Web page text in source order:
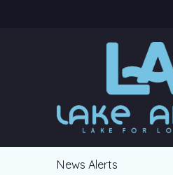
News Alerts